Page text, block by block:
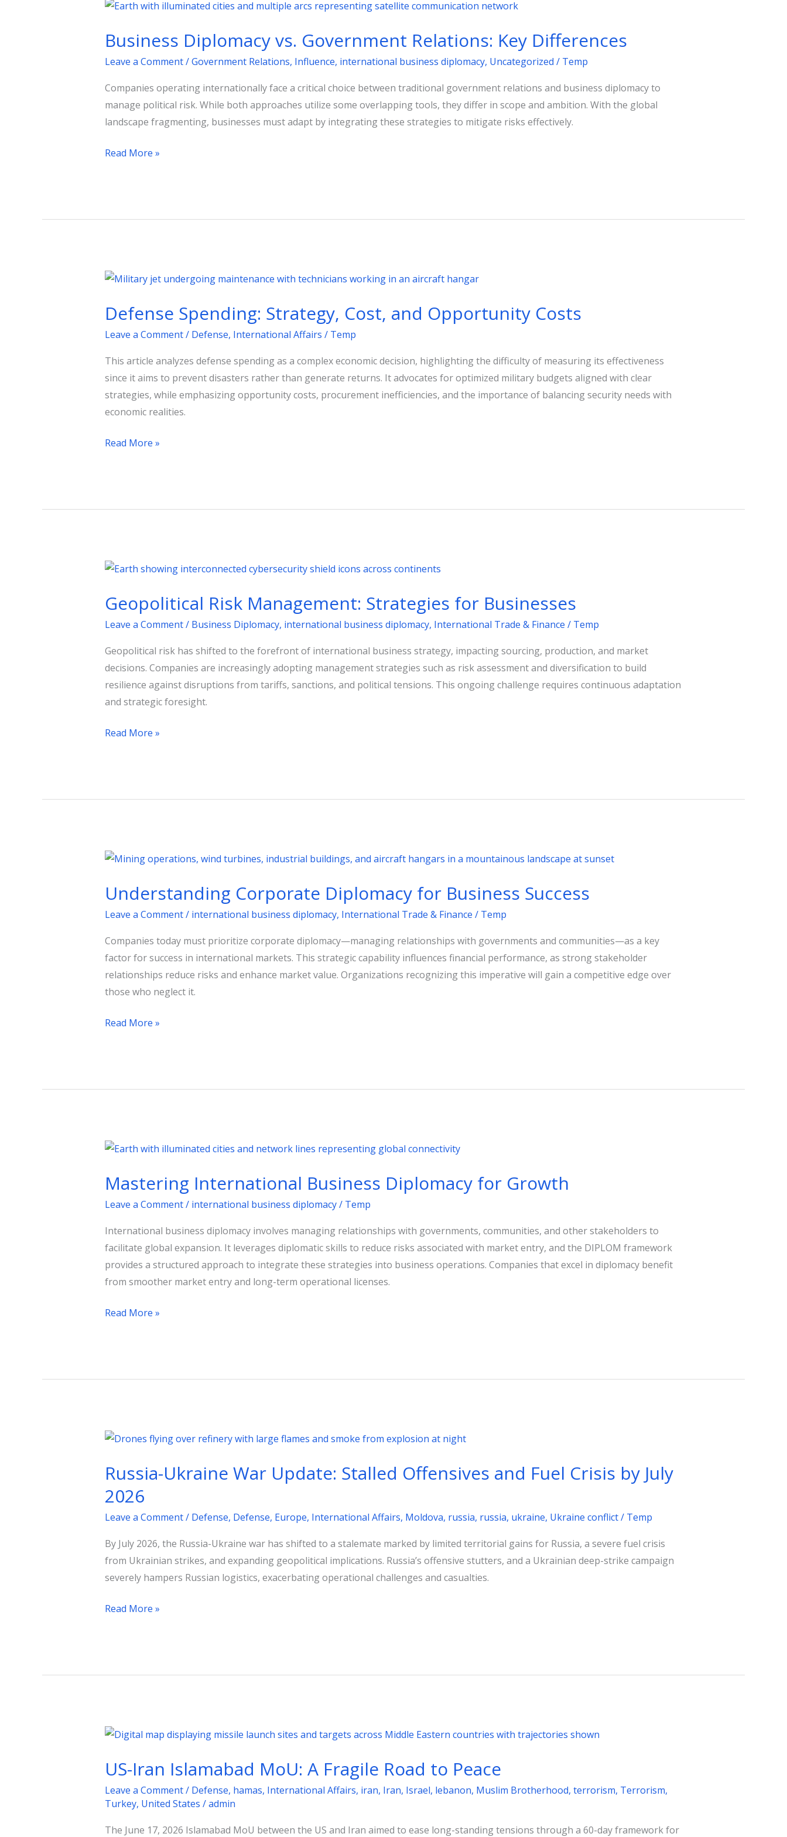
Business Diplomacy vs. Government Relations: Key Differences
Leave a Comment/Government Relations, Influence, international business diplomacy, Uncategorized / Temp
Companies operating internationally face a critical choice between traditional government relations and business diplomacy to
manage political risk. While both approaches utilize some overlapping tools, they differ in scope and ambition. With the global
landscape fragmenting, businesses must adapt by integrating these strategies to mitigate risks effectively.
Business
vs.
Government
Key
Differences
Read More »
Defense Spending: Strategy, Cost, and Opportunity Costs
Leave a Comment/ Defense, International Affairs / Temp
This article analyzes defense spending as a complex economic decision, highlighting the difficulty of measuring its effectiveness
since it aims to prevent disasters rather than generate returns. It advocates for optimized military budgets aligned with clear
strategies, while emphasizing opportunity costs, procurement inefficiencies, and the importance of balancing security needs with
economic realities.
Defense
Strategy,
Cost,
Opportunity
Costs
Read More »
Geopolitical Risk Management: Strategies for Businesses
Leave a Comment/ Business Diplomacy, international business diplomacy, International Trade & Finance / Temp
Geopolitical risk has shifted to the forefront of international business strategy, impacting sourcing, production, and market
decisions. Companies are increasingly adopting management strategies such as risk assessment and diversification to build
resilience against disruptions from tariffs, sanctions, and political tensions. This ongoing challenge requires continuous adaptation
and strategic foresight.
Geopolitical
Management:
Strategies
Businesses
Read More »
Understanding Corporate Diplomacy for Business Success
Leave a Comment/ international business diplomacy, International Trade & Finance / Temp
Companies today must prioritize corporate diplomacy—managing relationships with governments and communities—as a key
factor for success in international markets. This strategic capability influences financial performance, as strong stakeholder
relationships reduce risks and enhance market value. Organizations recognizing this imperative will gain a competitive edge over
those who neglect it.
Understanding
Diplomacy
for
Success
Read More »
Mastering International Business Diplomacy for Growth
Leave a Comment/ international business diplomacy/ Temp
International business diplomacy involves managing relationships with governments, communities, and other stakeholders to
facilitate global expansion. It leverages diplomatic skills to reduce risks associated with market entry, and the DIPLOM framework
provides a structured approach to integrate these strategies into business operations. Companies that excel in diplomacy benefit
from smoother market entry and long-term operational licenses.
Mastering
Business
Diplomacy
Growth
Read More »
Russia-Ukraine War Update: Stalled Offensives and Fuel Crisis by July
2026
Leave a Comment/ Defense, Defense, Europe, International Affairs, Moldova, russia, russia, ukraine, Ukraine conflict/ Temp
By July 2026, the Russia-Ukraine war has shifted to a stalemate marked by limited territorial gains for Russia, a severe fuel crisis
from Ukrainian strikes, and expanding geopolitical implications. Russia’s offensive stutters, and a Ukrainian deep-strike campaign
severely hampers Russian logistics, exacerbating operational challenges and casualties.
Russia-
War
Update:
Stalled
Offensives
and
Fuel
Crisis
July
Read More »
US-Iran Islamabad MoU: A Fragile Road to Peace
Leave a Comment/ Defense, hamas, International Affairs, iran, Iran, Israel, lebanon, Muslim Brotherhood, terrorism, Terrorism,
Turkey, United States /admin
The June 17, 2026 Islamabad MoU between the US and Iran aimed to ease long-standing tensions through a 60-day framework for
US-
Islamabad
MoU:
A